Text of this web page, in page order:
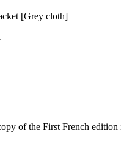
[Grey cloth]
of the First French edition